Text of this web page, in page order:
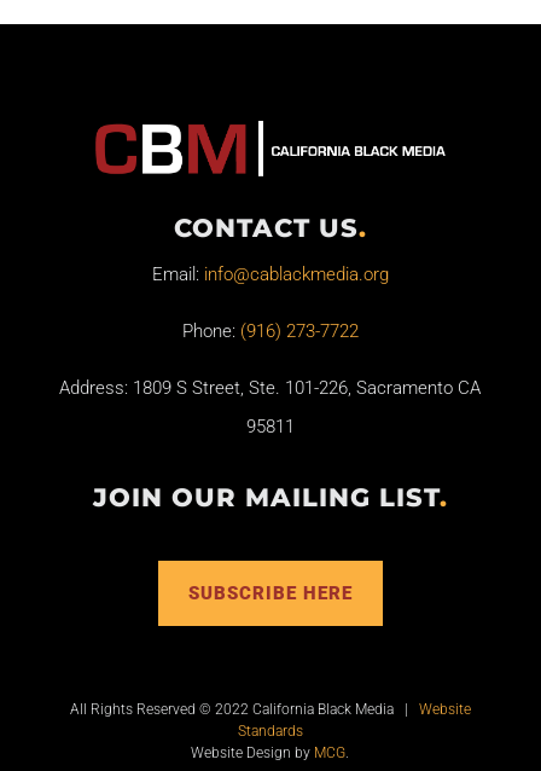
CONTACT US.
Email: info@cablackmedia.org
Phone: (916) 273-7722
Address: 1809 S Street, Ste. 101-226, Sacramento CA
95811
JOIN OUR MAILING LIST.
SUBSCRIBE HERE
All Rights Reserved © 2022 California Black Media | Website
Standards
Website Design by MCG.